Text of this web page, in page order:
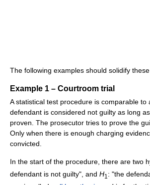
The following examples should solidify these
Example 1 – Courtroom trial
A statistical test procedure is comparable to
defendant is considered not guilty as long
proven. The prosecutor tries to prove the
Only when there is enough charging
convicted.
In the start of the procedure, there are two
defendant is not guilty", and H1 : "the